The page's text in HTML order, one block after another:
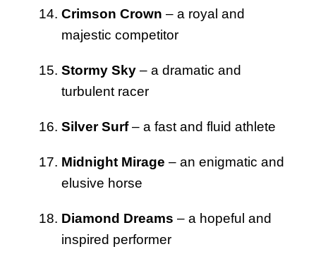
Crimson Crown – a royal and
majestic competitor
Stormy Sky – a dramatic and
turbulent racer
Silver Surf– a fast and fluid athlete
Midnight Mirage – an enigmatic and
elusive horse
Diamond Dreams – a hopeful and
inspired performer